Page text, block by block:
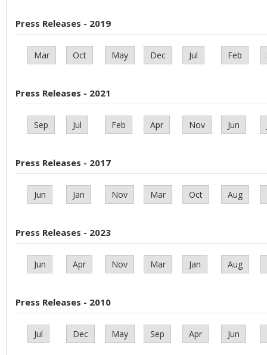
Press Releases - 2019
Mar Oct May Dec Jul Feb
Press Releases - 2021
Sep Jul Feb Apr Nov Jun
Press Releases - 2017
Jun Jan Nov Mar Oct Aug
Press Releases - 2023
Jun Apr Nov Mar Jan Aug
Press Releases - 2010
Jul Dec May Sep Apr Jun